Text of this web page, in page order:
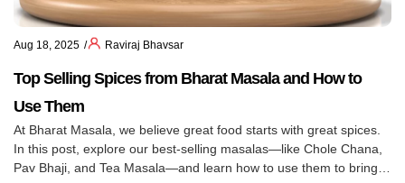
Aug 18, 2025 Raviraj Bhavsar
Top Selling Spices from Bharat Masala and How to
Use Them
At Bharat Masala, we believe great food starts with great spices.
In this post, explore our best-selling masalas—like Chole Chana,
Pav Bhaji, and Tea Masala—and learn how to use them to bring